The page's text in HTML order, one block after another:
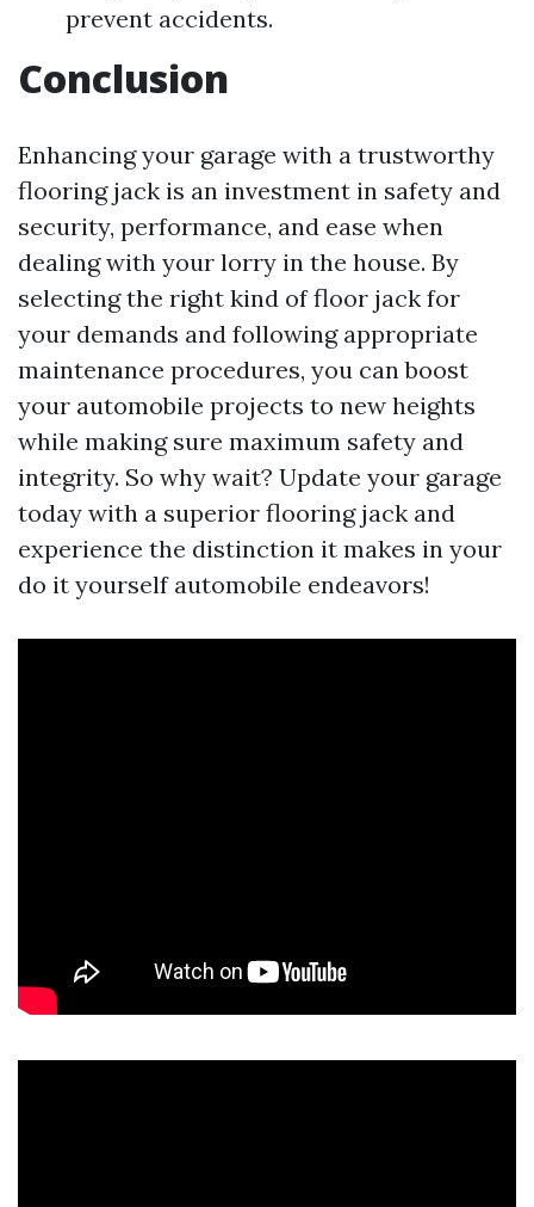
prevent accidents.
Conclusion
Enhancing your garage with a trustworthy
flooring jack is an investment in safety and
security, performance, and ease when
dealing with your lorry in the house. By
selecting the right kind of floor jack for
your demands and following appropriate
maintenance procedures, you can boost
your automobile projects to new heights
while making sure maximum safety and
integrity. So why wait? Update your garage
today with a superior flooring jack and
experience the distinction it makes in your
do it yourself automobile endeavors!